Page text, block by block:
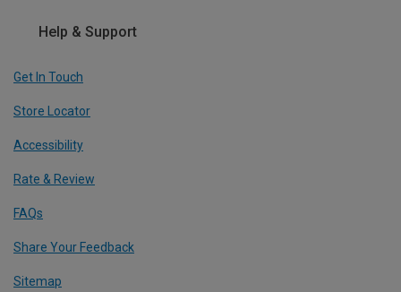
Help & Support
Get In Touch
Store Locator
Accessibility
Rate & Review
FAQs
Share Your Feedback
Sitemap